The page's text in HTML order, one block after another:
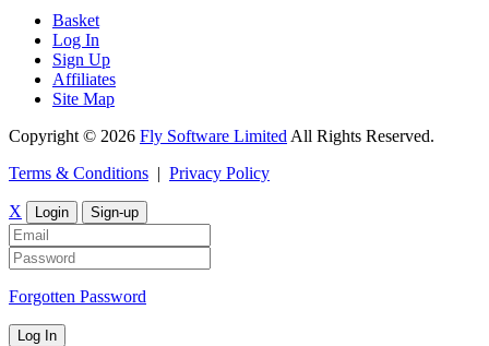
Basket
Log In
Sign Up
Affiliates
Site Map
Copyright © 2026 Fly Software Limited All Rights Reserved.
Terms & Conditions | Privacy Policy
X Login Sign-up
Forgotten Password
Log In